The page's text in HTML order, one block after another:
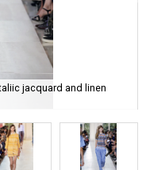
jacquard and linen